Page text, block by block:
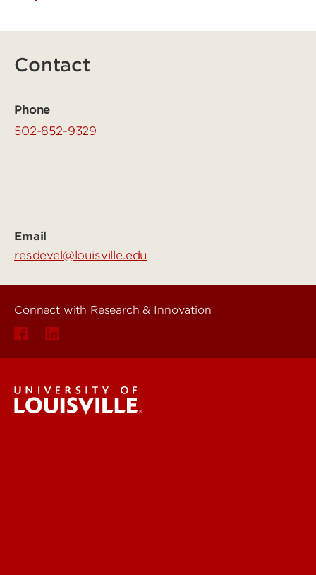
Contact
Phone
502-852-9329
Email
resdevel@louisville.edu
Connect with Research & Innovation